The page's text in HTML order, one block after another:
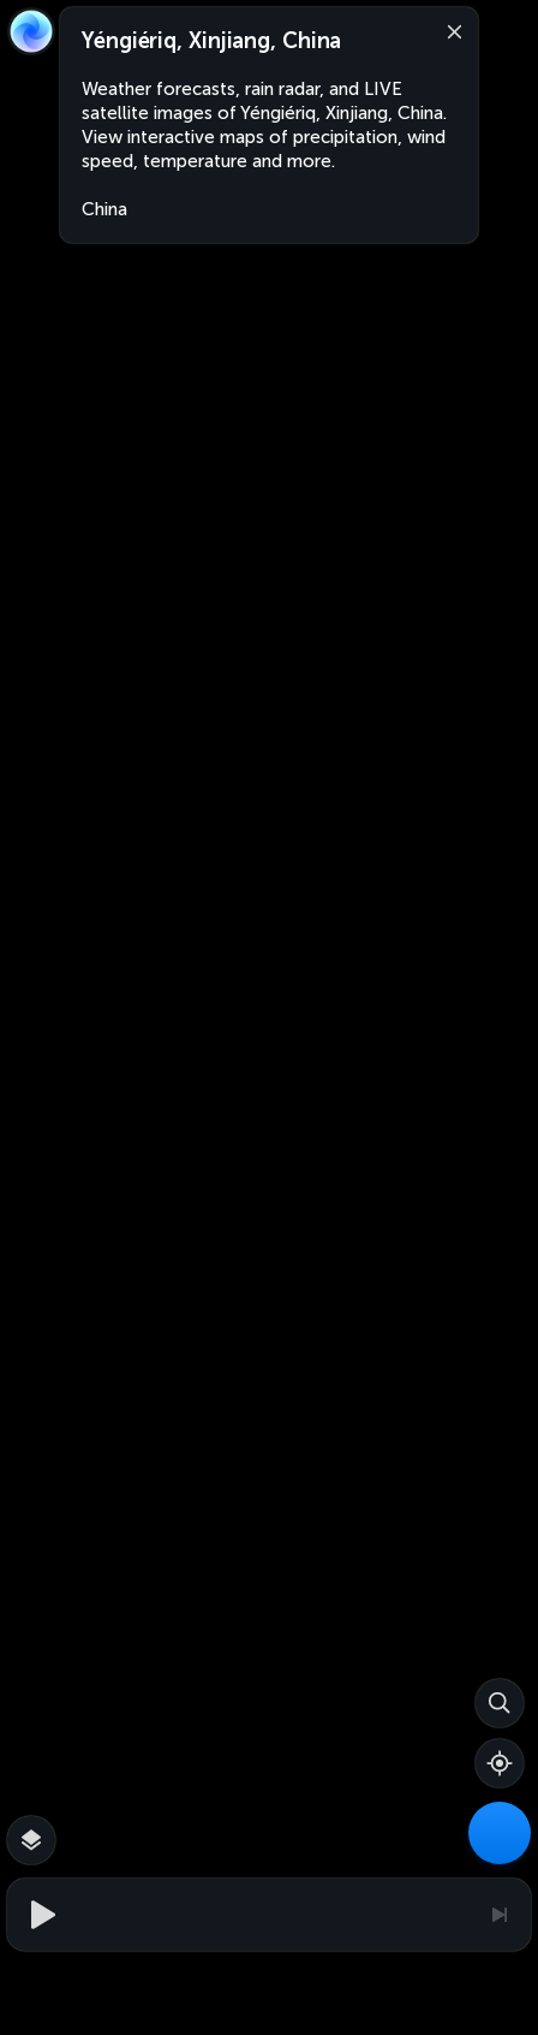
Yéngiériq, Xinjiang, China
Weather forecasts, rain radar, and LIVE
satellite images of Yéngiériq, Xinjiang, China.
View interactive maps of precipitation, wind
speed, temperature and more.
China